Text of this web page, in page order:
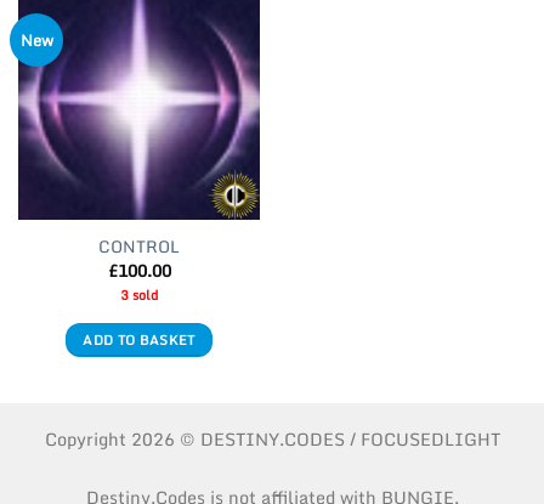
New
CONTROL
£100.00
3 sold
ADD TO BASKET
Copyright 2026 © DESTINY.CODES / FOCUSEDLIGHT
Destiny.Codes is not affiliated with BUNGIE.